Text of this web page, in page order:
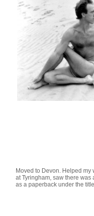
Moved to Devon. Helped
at Tyringham, saw there
as a paperback under the